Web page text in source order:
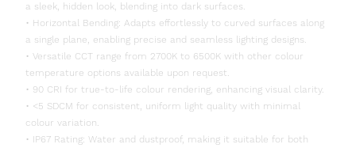
a sleek, hidden look, blending into dark surfaces.
• Horizontal Bending: Adapts effortlessly to curved surfaces along
a single plane, enabling precise and seamless lighting designs.
• Versatile CCT range from 2700K to 6500K with other colour
temperature options available upon request.
• 90 CRI for true-to-life colour rendering, enhancing visual clarity.
• <5 SDCM for consistent, uniform light quality with minimal
colour variation.
• IP67 Rating: Water and dustproof, making it suitable for both